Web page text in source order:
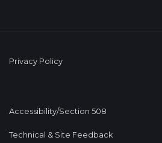
Privacy Policy
Accessibility/Section 508
Technical & Site Feedback